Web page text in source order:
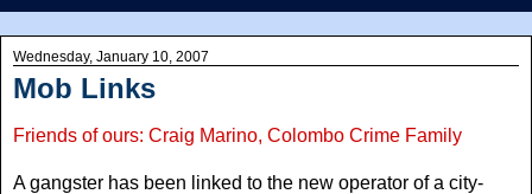
Wednesday, January 10, 2007
Mob Links
Friends of ours: Craig Marino, Colombo Crime Family
A gangster has been linked to the new operator of a city-